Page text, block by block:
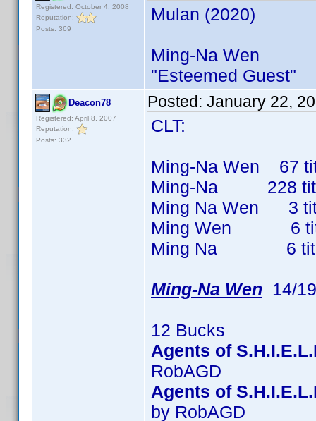
Registered: October 4, 2008
Reputation:
Posts: 369
Mulan (2020)
Ming-Na Wen
"Esteemed Guest"
Deacon78
Registered: April 8, 2007
Reputation:
Posts: 332
Posted: January 22,
CLT:
Ming-Na Wen 67
Ming-Na 228
Ming Na Wen 3
Ming Wen 6
Ming Na 6 titles
Ming-Na Wen 14/
12 Bucks
Agents of
RobAGD
Agents of
by RobAGD